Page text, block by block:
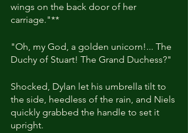
wings on the back door of her
carriage."**
"Oh, my God, a golden unicorn!... The
Duchy of Stuart! The Grand Duchess?"
Shocked, Dylan let his umbrella tilt to
the side, heedless of the rain, and Niels
quickly grabbed the handle to set it
upright.